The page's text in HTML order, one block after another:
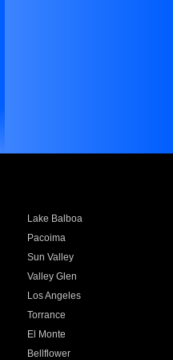
Lake Balboa
Pacoima
Sun Valley
Valley Glen
Los Angeles
Torrance
El Monte
Bellflower